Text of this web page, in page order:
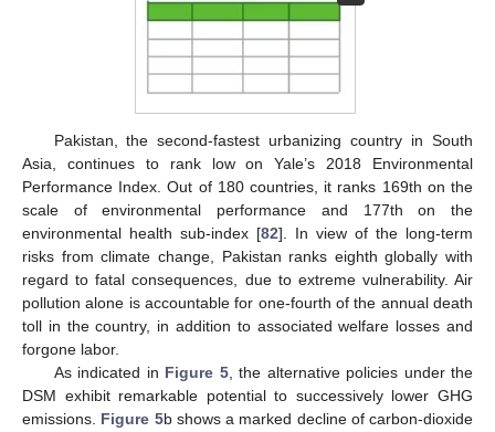
Pakistan, the second-fastest urbanizing country in South
Asia, continues to rank low on Yale’s 2018 Environmental
Performance Index. Out of 180 countries, it ranks 169th on the
scale of environmental performance and 177th on the
environmental health sub-index [82]. In view of the long-term
risks from climate change, Pakistan ranks eighth globally with
regard to fatal consequences, due to extreme vulnerability. Air
pollution alone is accountable for one-fourth of the annual death
toll in the country, in addition to associated welfare losses and
forgone labor.
As indicated in Figure 5, the alternative policies under the
DSM exhibit remarkable potential to successively lower GHG
emissions. Figure 5b shows a marked decline of carbon-dioxide